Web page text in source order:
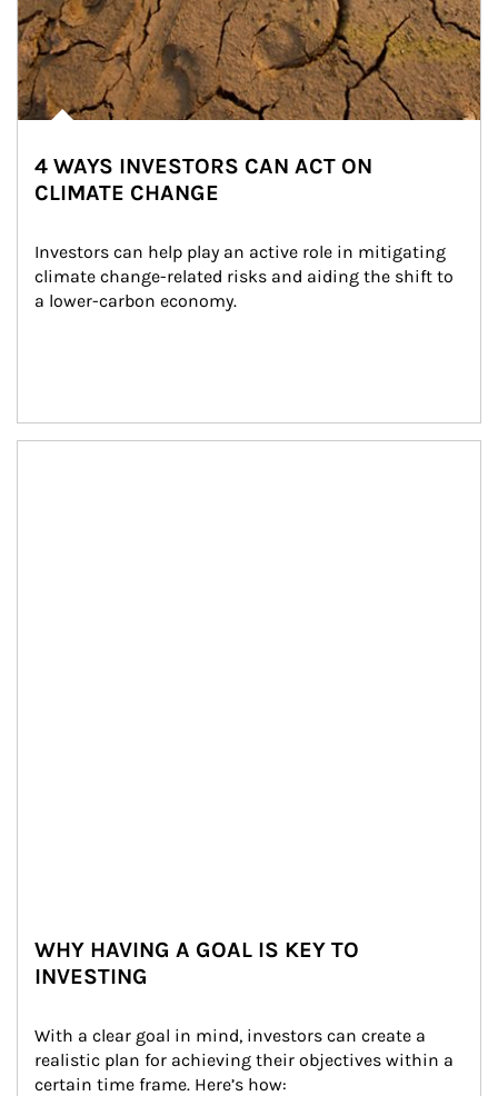
4 WAYS INVESTORS CAN ACT ON
CLIMATE CHANGE
Investors can help play an active role in mitigating
climate change-related risks and aiding the shift to
a lower-carbon economy.
WHY HAVING A GOAL IS KEY TO
INVESTING
With a clear goal in mind, investors can create a
realistic plan for achieving their objectives within a
certain time frame. Here’s how: